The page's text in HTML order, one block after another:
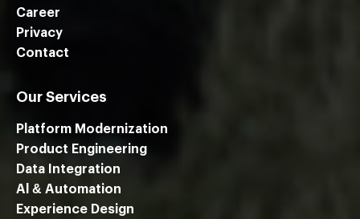
Career
Privacy
Contact
Our Services
Platform Modernization
Product Engineering
Data Integration
Al & Automation
Experience Design